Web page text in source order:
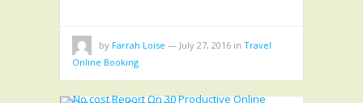
by Farrah Loise — July 27, 2016 in Travel
Online Booking